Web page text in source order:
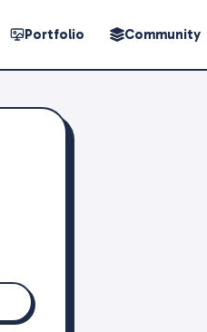
Portfolio Community